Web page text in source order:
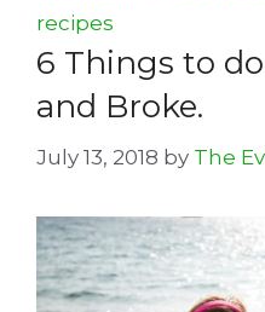
recipes
6 Things to
and Broke.
July 13, 2018 by The